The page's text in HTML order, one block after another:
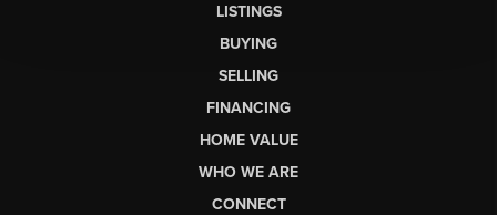
LISTINGS
BUYING
SELLING
FINANCING
HOME VALUE
WHO WE ARE
CONNECT